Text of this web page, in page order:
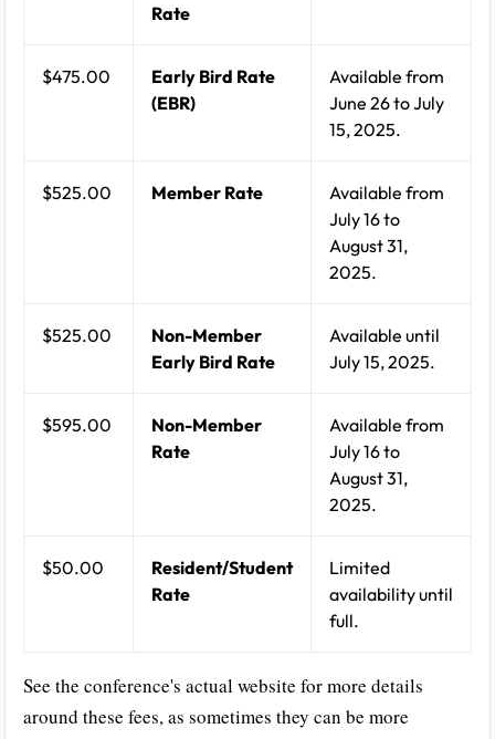
Rate
$475.00
Early Bird Rate
(EBR)
Available from
June 26 to July
15, 2025.
$525.00 Member Rate
Available from
July 16 to
August 31,
2025.
$525.00
Non-Member
Early Bird Rate
Available until
July 15, 2025.
$595.00
Non-Member
Rate
Available from
July 16 to
August 31,
2025.
$50.00
Resident/Student
Rate
Limited
availability until
full.
See the conference's actual website for more details
around these fees, as sometimes they can be more